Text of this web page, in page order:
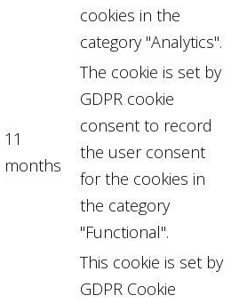
cookies in the
category "Analytics".
11
months
The cookie is set by
GDPR cookie
consent to record
the user consent
for the cookies in
the category
"Functional".
This cookie is set by
GDPR Cookie